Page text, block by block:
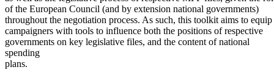
of the European Council (and by extension national governments)
throughout the negotiation process. As such, this toolkit aims to equip
campaigners with tools to influence both the positions of respective
governments on key legislative files, and the content of national
spending
plans.